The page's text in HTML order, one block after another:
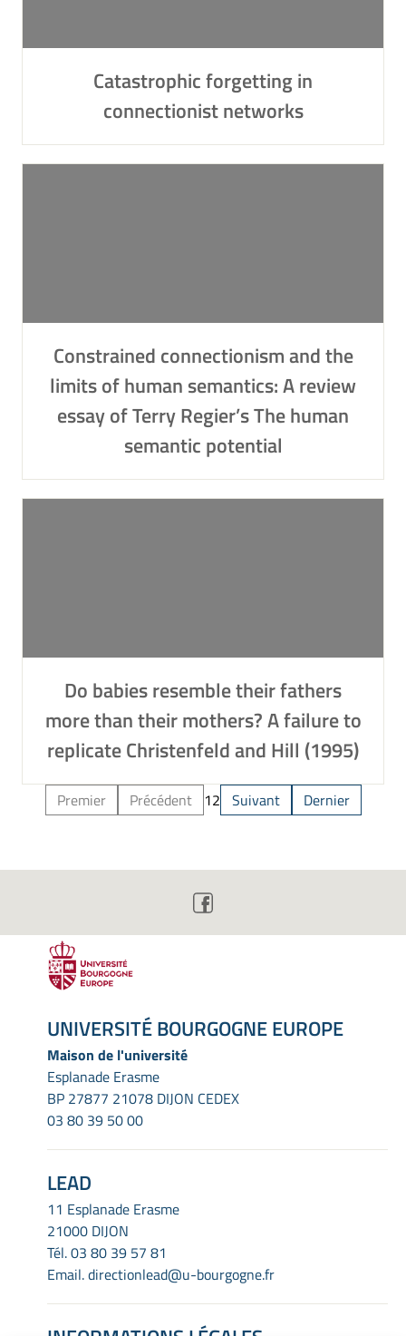
Catastrophic forgetting in
connectionist networks
Constrained connectionism and the
limits of human semantics: A review
essay of Terry Regier’s The human
semantic potential
Do babies resemble their fathers
more than their mothers? A failure to
replicate Christenfeld and Hill (1995)
Premier Précédent 12 Suivant Dernier
UNIVERSITÉ BOURGOGNE EUROPE
Maison de l'université
Esplanade Erasme
BP 27877 21078 DIJON CEDEX
03 80 39 50 00
LEAD
11 Esplanade Erasme
21000 DIJON
Tél.03 80 39 57 81
Email.directionlead@u-bourgogne.fr